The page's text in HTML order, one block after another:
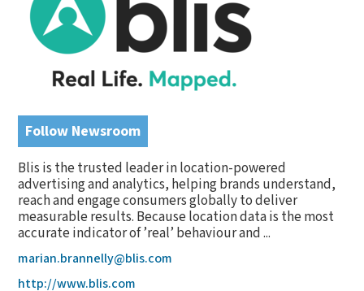
Follow Newsroom
Blis is the trusted leader in location-powered
advertising and analytics, helping brands understand,
reach and engage consumers globally to deliver
measurable results. Because location data is the most
accurate indicator of ’real’ behaviour and ...
marian.brannelly@blis.com
http://www.blis.com